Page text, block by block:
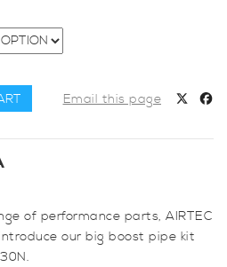
Email this page
of performance parts, AIRTEC
our big boost pipe kit